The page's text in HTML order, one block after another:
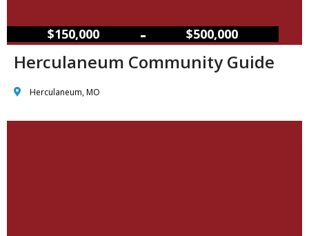
$150,000 – $500,000
Herculaneum Community Guide
Herculaneum, MO